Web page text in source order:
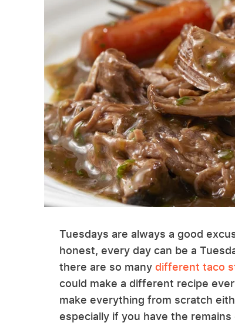
Tuesdays are always a good
honest, every day can be a
there are so many different taco
could make a different recipe
make everything from scratch
especially if you have the